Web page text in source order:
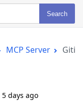
Search
MCP Server
5 days ago